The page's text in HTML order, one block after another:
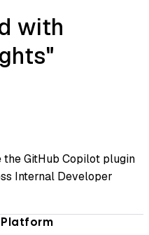
with
the GitHub Copilot plugin
Internal Developer
Platform